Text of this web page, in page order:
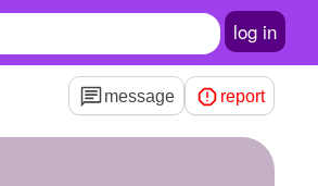
log in
message report